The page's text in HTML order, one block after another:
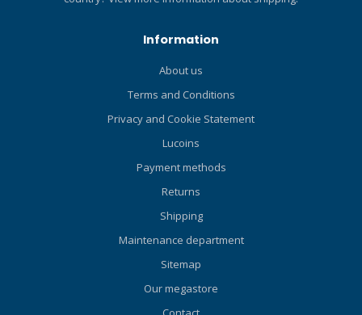
Information
About us
Terms and Conditions
Privacy and Cookie Statement
Lucoins
Payment methods
Returns
Shipping
Maintenance department
Sitemap
Our megastore